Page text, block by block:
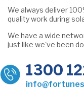
We always deliver
quality work during
We have a wide
just like we've been
1300